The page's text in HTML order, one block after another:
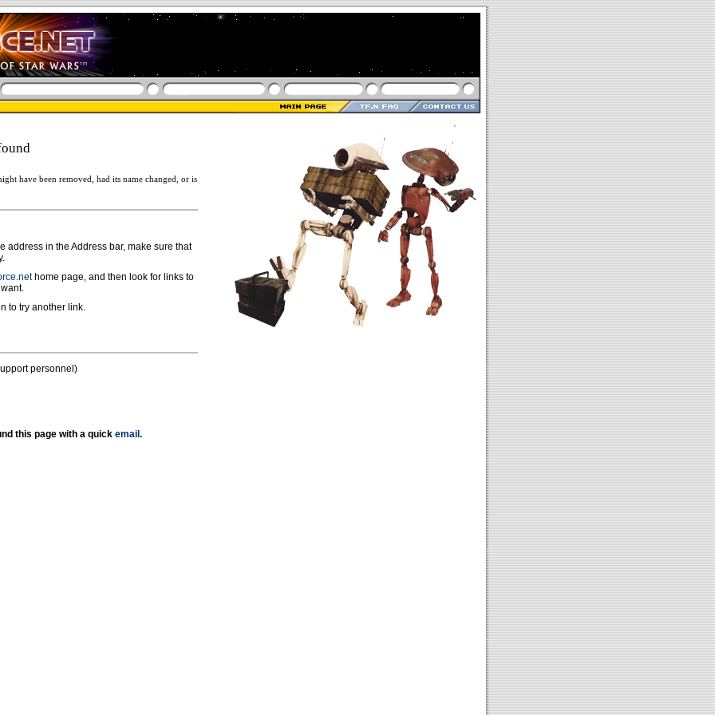
have been removed, had its name changed, or is
address in the Address bar, make sure that
home page, and then look for links to
to try another link.
personnel)
this page with a quick email .